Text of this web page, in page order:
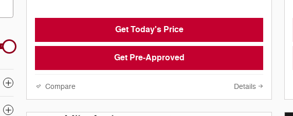
Get Today's Price
Get Pre-Approved
Compare Details